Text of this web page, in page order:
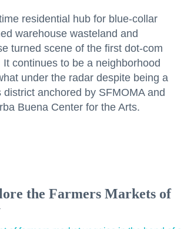
residential hub for blue-collar
warehouse wasteland and
turned scene of the first dot-com
It continues to be a neighborhood
under the radar despite being a
district anchored by SFMOMA and
Buena Center for the Arts.
the Farmers Markets of